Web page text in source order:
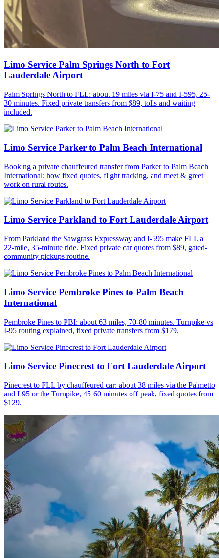
Limo Service Palm Springs North to Fort
Lauderdale Airport
Palm Springs North to FLL: about 19 miles via I-75 and I-595, 25-
30 minutes. Fixed private transfers from $89, tolls and waiting
included.
Limo Service Parker to Palm Beach International
Booking a private chauffeured transfer from Parker to Palm Beach
International: how fixed quotes, flight tracking, and meet & greet
work on rural routes.
Limo Service Parkland to Fort Lauderdale Airport
From Parkland the Sawgrass Expressway and I-595 make FLL a
22-mile, 35-minute ride. Fixed private car quotes from $89, gated-
community pickups routine.
Limo Service Pembroke Pines to Palm Beach
International
Pembroke Pines to PBI: about 63 miles, 70-80 minutes. Turnpike vs
I-95 routing explained, fixed private transfers from $179.
Limo Service Pinecrest to Fort Lauderdale Airport
Pinecrest to FLL by chauffeured car: about 38 miles via the Palmetto
and I-95 or the Turnpike, 45-60 minutes off-peak, fixed quotes from
$129.